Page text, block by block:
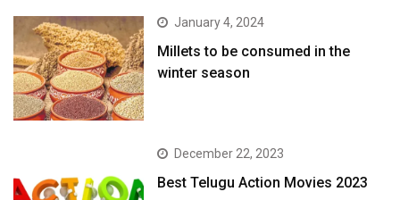
January 4, 2024
​Millets to be consumed in the
winter season​
December 22, 2023
Best Telugu Action Movies 2023